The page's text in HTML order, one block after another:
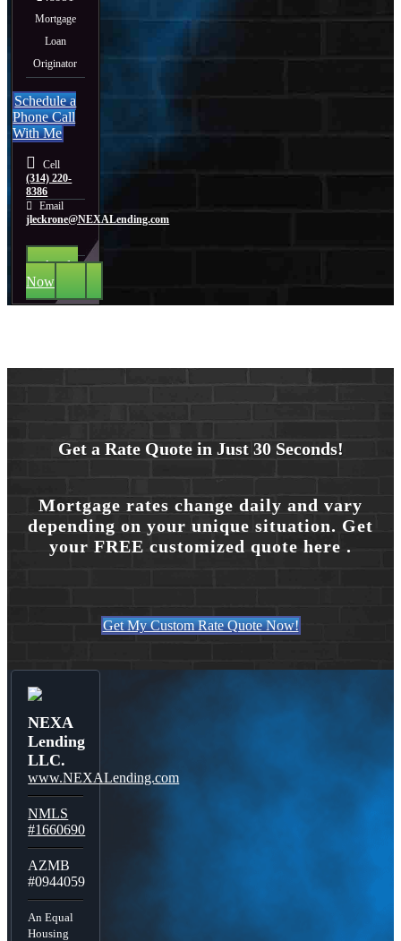
Mortgage
Loan
Originator
Schedule a
Phone Call
With Me
Cell
(314) 220-
8386
Email
jleckrone@NEXALending.com
Apply
Now
Get a Rate Quote in Just 30 Seconds!
Mortgage rates change daily and vary
depending on your unique situation. Get
your FREE customized quote here .
Get My Custom Rate Quote Now!
NEXA
Lending
LLC.
www.NEXALending.com
NMLS
#1660690
AZMB
#0944059
An Equal
Housing